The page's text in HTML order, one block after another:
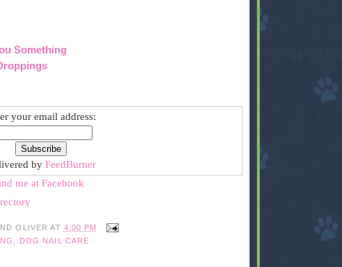
Something
your email address:
by FeedBurner
me at Facebook
OLIVER AT 4:00 PM
, DOG NAIL CARE